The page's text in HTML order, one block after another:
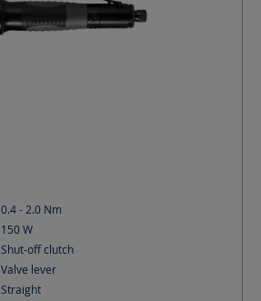
0.4 - 2.0 Nm
150W
Shut-off clutch
Valve lever
Straight